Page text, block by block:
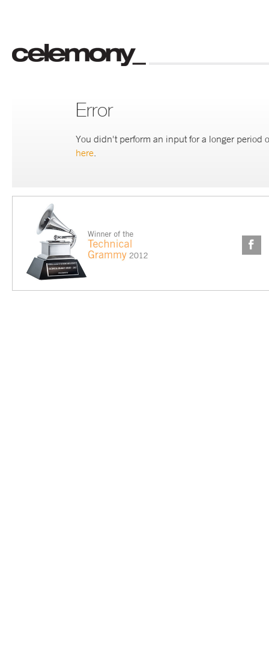
Error
You didn't perform an input for a longer period
here.